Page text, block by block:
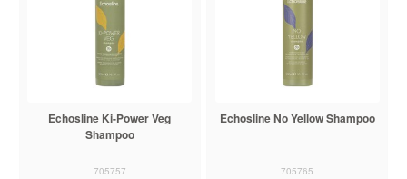
Echosline Ki-Power Veg
Shampoo
705757
Echosline No Yellow Shampoo
705765